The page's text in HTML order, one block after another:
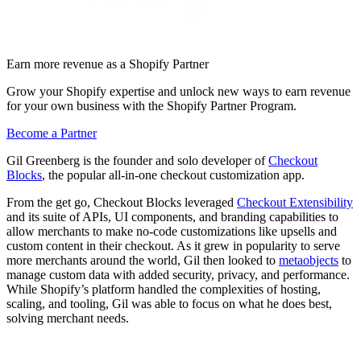
Earn more revenue as a Shopify Partner
Grow your Shopify expertise and unlock new ways to earn revenue
for your own business with the Shopify Partner Program.
Become a Partner
Gil Greenberg is the founder and solo developer ofCheckout
Blocks, the popular all-in-one checkout customization app.
From the get go, Checkout Blocks leveraged Checkout Extensibility
and its suite of APIs, UI components, and branding capabilities to
allow merchants to make no-code customizations like upsells and
custom content in their checkout. As it grew in popularity to serve
more merchants around the world, Gil then looked to metaobjects to
manage custom data with added security, privacy, and performance.
While Shopify’s platform handled the complexities of hosting,
scaling, and tooling, Gil was able to focus on what he does best,
solving merchant needs.